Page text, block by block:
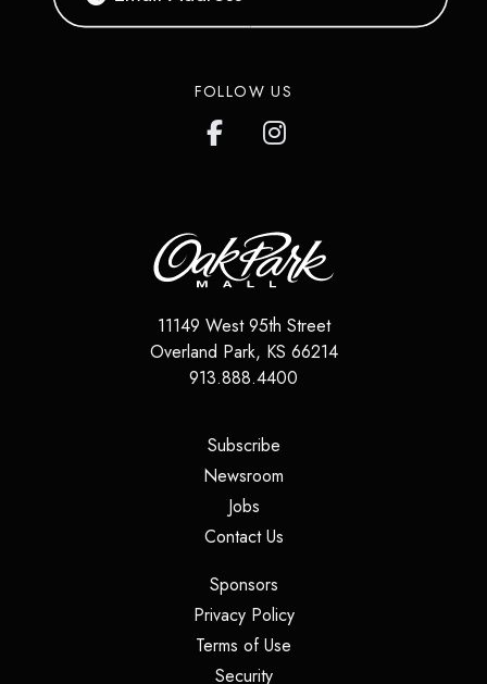
FOLLOW US
11149 West 95th Street
Overland Park, KS 66214
913.888.4400
Subscribe(opens in a new tab)
Newsroom
Jobs(opens in a new tab)
Contact Us(opens in a new tab)
Sponsors(opens in a new tab)
Privacy Policy(opens in a new tab)
Terms of Use
Security(opens in a new tab)